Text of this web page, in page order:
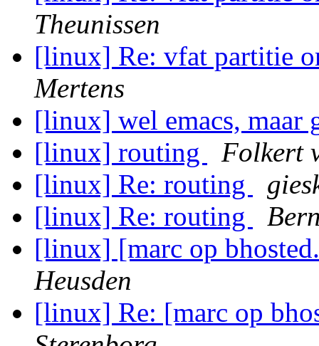
Theunissen
[linux] Re: vfat partitie
Mertens
[linux] wel emacs, maar
[linux] routing
Folkert
[linux] Re: routing
[linux] Re: routing
[linux] [marc op
Heusden
[linux] Re: [marc op